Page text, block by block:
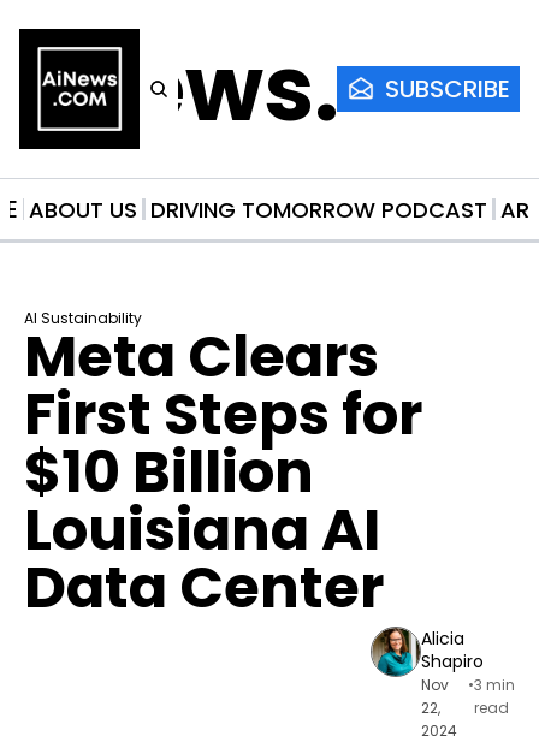
SUBSCRIBE
ABOUT US DRIVING TOMORROW PODCAST
AI Sustainability
Meta Clears
First Steps for
$10 Billion
Louisiana AI
Data Center
Alicia
Shapiro
Nov
22,
2024
•3 min
read